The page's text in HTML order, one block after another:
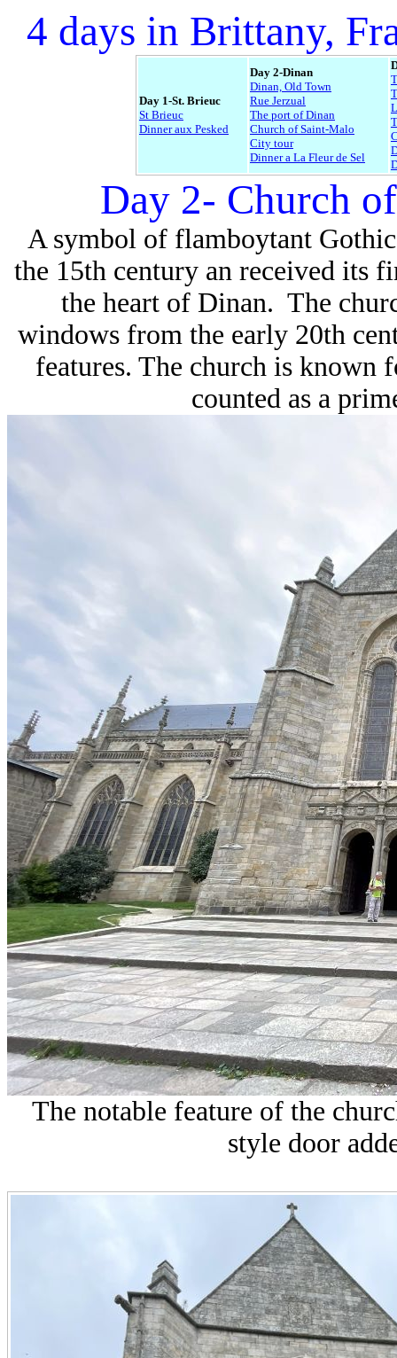
4 days in Brittany,
Day 1-St. Brieuc
St Brieuc
Dinner aux Pesked
Day 2-Dinan
Dinan, Old Town
Rue Jerzual
The port of Dinan
Church of Saint-Malo
City tour
Dinner a La Fleur de Sel
T
T
Day 2- Church
A symbol of flamboytant
the 15th century an received its
the heart of Dinan. The
windows from the early 20th
features. The church is known
counted as a
The notable feature of the
style door